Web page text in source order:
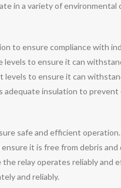
in a variety of
to ensure compliance with
to ensure it can
to ensure it can
insulation to prevent
safe and efficient
it is free from debris and
relay operates reliably and
and reliably.